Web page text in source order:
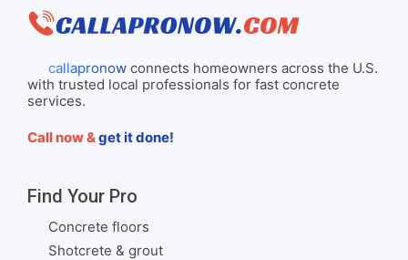
callapronowconnects homeowners across the U.S.
with trusted local professionals for fast concrete
services.
Call now &get it done!
Find Your Pro
Concrete floors
Shotcrete & grout